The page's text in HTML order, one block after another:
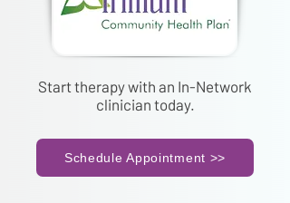
Start therapy with an In-Network
clinician today.
Schedule Appointment >>